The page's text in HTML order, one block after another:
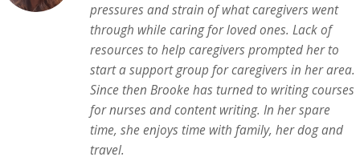
pressures and strain of what caregivers went
through while caring for loved ones. Lack of
resources to help caregivers prompted her to
start a support group for caregivers in her area.
Since then Brooke has turned to writing courses
for nurses and content writing. In her spare
time, she enjoys time with family, her dog and
travel.